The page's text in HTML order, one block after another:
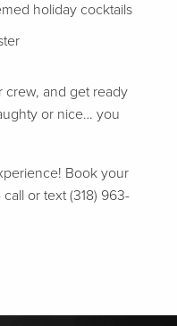
holiday cocktails
crew, and get ready
or nice… you
Book your
or text (318) 963-